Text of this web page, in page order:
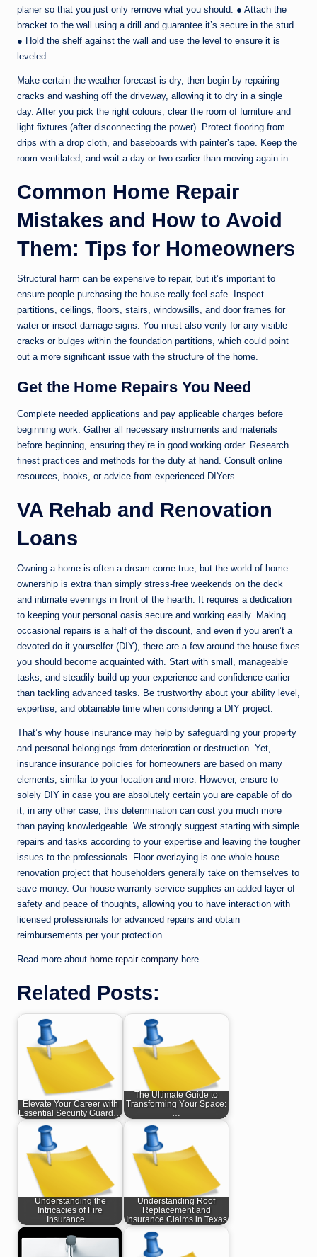
planer so that you just only remove what you should. ● Attach the
bracket to the wall using a drill and guarantee it’s secure in the stud.
● Hold the shelf against the wall and use the level to ensure it is
leveled.
Make certain the weather forecast is dry, then begin by repairing
cracks and washing off the driveway, allowing it to dry in a single
day. After you pick the right colours, clear the room of furniture and
light fixtures (after disconnecting the power). Protect flooring from
drips with a drop cloth, and baseboards with painter’s tape. Keep the
room ventilated, and wait a day or two earlier than moving again in.
Common Home Repair
Mistakes and How to Avoid
Them: Tips for Homeowners
Structural harm can be expensive to repair, but it’s important to
ensure people purchasing the house really feel safe. Inspect
partitions, ceilings, floors, stairs, windowsills, and door frames for
water or insect damage signs. You must also verify for any visible
cracks or bulges within the foundation partitions, which could point
out a more significant issue with the structure of the home.
Get the Home Repairs You Need
Complete needed applications and pay applicable charges before
beginning work. Gather all necessary instruments and materials
before beginning, ensuring they’re in good working order. Research
finest practices and methods for the duty at hand. Consult online
resources, books, or advice from experienced DIYers.
VA Rehab and Renovation
Loans
Owning a home is often a dream come true, but the world of home
ownership is extra than simply stress-free weekends on the deck
and intimate evenings in front of the hearth. It requires a dedication
to keeping your personal oasis secure and working easily. Making
occasional repairs is a half of the discount, and even if you aren’t a
devoted do-it-yourselfer (DIY), there are a few around-the-house fixes
you should become acquainted with. Start with small, manageable
tasks, and steadily build up your experience and confidence earlier
than tackling advanced tasks. Be trustworthy about your ability level,
expertise, and obtainable time when considering a DIY project.
That’s why house insurance may help by safeguarding your property
and personal belongings from deterioration or destruction. Yet,
insurance insurance policies for homeowners are based on many
elements, similar to your location and more. However, ensure to
solely DIY in case you are absolutely certain you are capable of do
it, in any other case, this determination can cost you much more
than paying knowledgeable. We strongly suggest starting with simple
repairs and tasks according to your expertise and leaving the tougher
issues to the professionals. Floor overlaying is one whole-house
renovation project that householders generally take on themselves to
save money. Our house warranty service supplies an added layer of
safety and peace of thoughts, allowing you to have interaction with
licensed professionals for advanced repairs and obtain
reimbursements per your protection.
Read more about home repair company here.
Related Posts:
Elevate Your Career with
Essential Security Guard…
The Ultimate Guide to
Transforming Your Space:
…
Understanding the
Intricacies of Fire
Insurance…
Understanding Roof
Replacement and
Insurance Claims in Texas